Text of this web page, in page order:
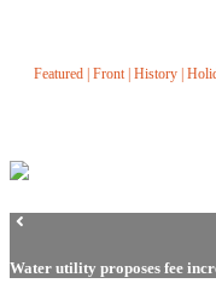
Featured Front| History
Water utility proposes fee